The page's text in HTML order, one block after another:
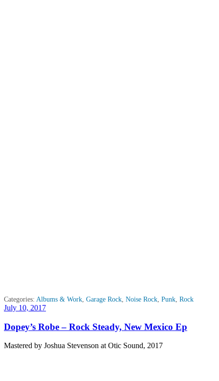
Categories: Albums & Work Garage Rock Noise Rock Punk Rock
Posted
July 10, 2017
Dopey’s Robe – Rock Steady, New Mexico Ep
Mastered by Joshua Stevenson at Otic Sound, 2017